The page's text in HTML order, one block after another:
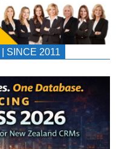
SINCE 2011